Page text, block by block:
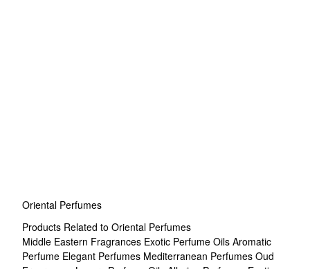
Oriental Perfumes
Products Related to Oriental Perfumes
Middle Eastern Fragrances Exotic Perfume Oils Aromatic
Perfume Elegant Perfumes Mediterranean Perfumes Oud